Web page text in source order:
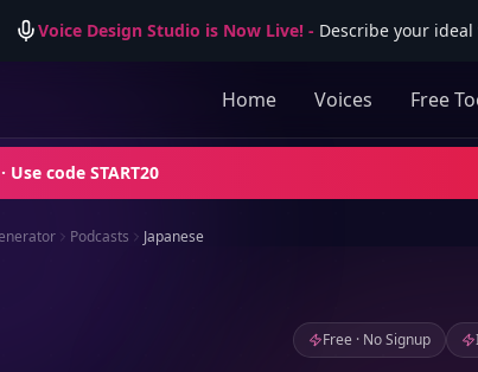
Voice Design Studio is Now Live!- Describe your
Home Voices Free
· Use code START20
Podcasts Japanese
Free · No Signup